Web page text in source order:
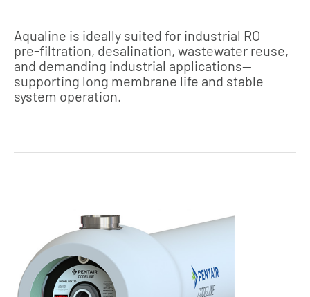
Aqualine is ideally suited for industrial RO
pre‑filtration, desalination, wastewater reuse,
and demanding industrial applications—
supporting long membrane life and stable
system operation.